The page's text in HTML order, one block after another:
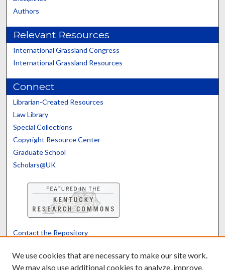
Authors
Relevant Resources
International Grassland Congress
International Grassland Resources
Connect
Librarian-Created Resources
Law Library
Special Collections
Copyright Resource Center
Graduate School
Scholars@UK
Contact the Repository
We use cookies that are necessary to make our site work.
We may also use additional cookies to analyze, improve,